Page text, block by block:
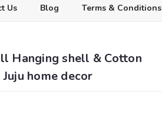
Us Blog Terms & Conditions
Hanging shell & Cotton
home decor